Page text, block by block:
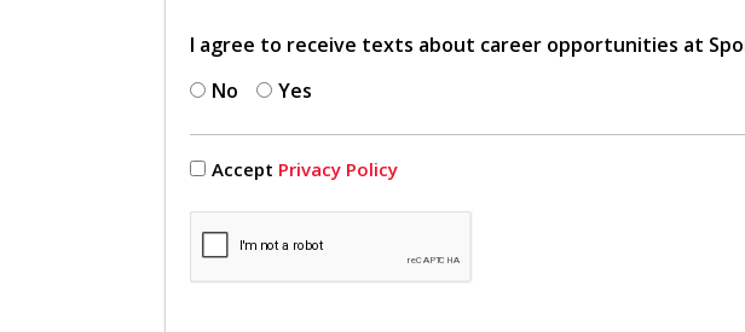
I agree to receive texts about career opportunities at
No
Yes
Accept Privacy Policy